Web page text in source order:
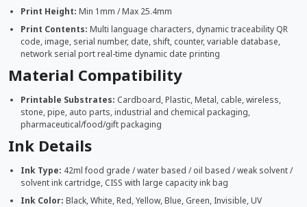
Print Height: Min 1mm / Max 25.4mm
Print Contents: Multi language characters, dynamic traceability QR
code, image, serial number, date, shift, counter, variable database,
network serial port real-time dynamic date printing
Material Compatibility
Printable Substrates: Cardboard, Plastic, Metal, cable, wireless,
stone, pipe, auto parts, industrial and chemical packaging,
pharmaceutical/food/gift packaging
Ink Details
Ink Type: 42ml food grade / water based / oil based / weak solvent /
solvent ink cartridge, CISS with large capacity ink bag
Ink Color: Black, White, Red, Yellow, Blue, Green, Invisible, UV